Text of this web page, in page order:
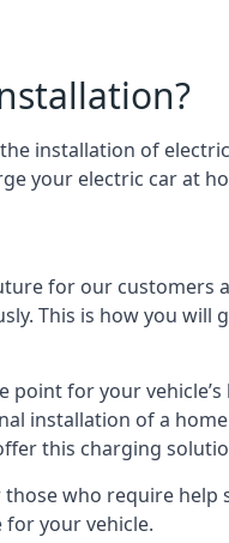
installation of
your electric car at
for our customers
This is how you
for your
installation of a
this charging
who require
your vehicle.